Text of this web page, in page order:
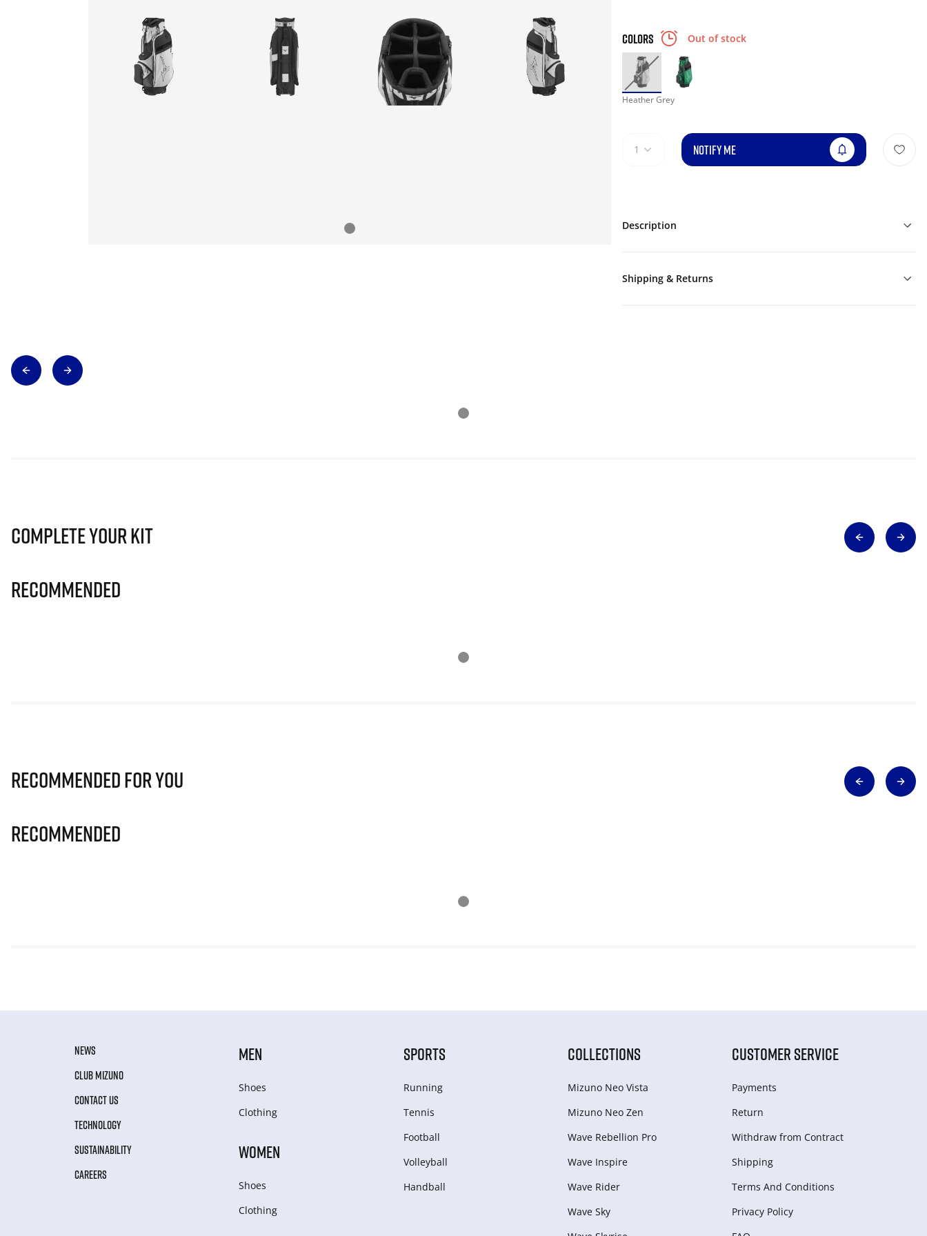
COLORS Out of stock
Heather Grey
1 NOTIFY ME
Description
Shipping & Returns
Complete Your Kit
Recommended
Recommended for you
Recommended
NEWS
CLUB MIZUNO
CONTACT US
TECHNOLOGY
SUSTAINABILITY
CAREERS
MEN
Shoes
Clothing
WOMEN
Shoes
Clothing
SPORTS
Running
Tennis
Football
Volleyball
Handball
COLLECTIONS
Mizuno Neo Vista
Mizuno Neo Zen
Wave Rebellion Pro
Wave Inspire
Wave Rider
Wave Sky
CUSTOMER SERVICE
Payments
Return
Withdraw from Сontract
Shipping
Terms And Conditions
Privacy Policy